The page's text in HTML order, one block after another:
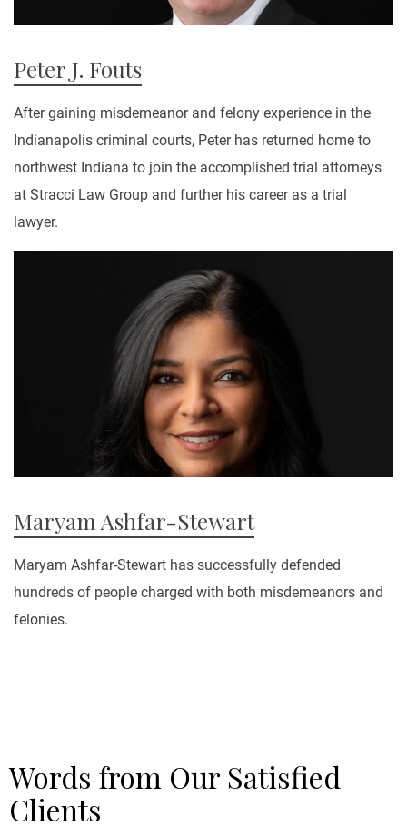
Peter J. Fouts
After gaining misdemeanor and felony experience in the
Indianapolis criminal courts, Peter has returned home to
northwest Indiana to join the accomplished trial attorneys
at Stracci Law Group and further his career as a trial
lawyer.
Maryam Ashfar-Stewart
Maryam Ashfar-Stewart has successfully defended
hundreds of people charged with both misdemeanors and
felonies.
Words from Our Satisfied
Clients